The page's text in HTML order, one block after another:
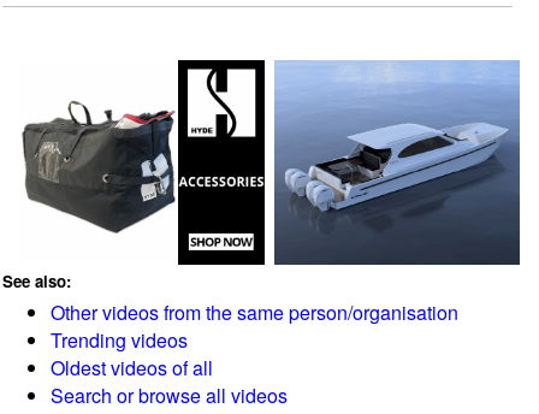
See also:
Other videos from the same person/organisation
Trending videos
Oldest videos of all
Search or browse all videos